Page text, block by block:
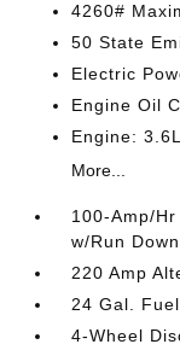
4260#
50 State
Electric
Engine Oil
Engine:
More...
100-Amp/
w/Run
220 Amp
24 Gal.
4-Wheel